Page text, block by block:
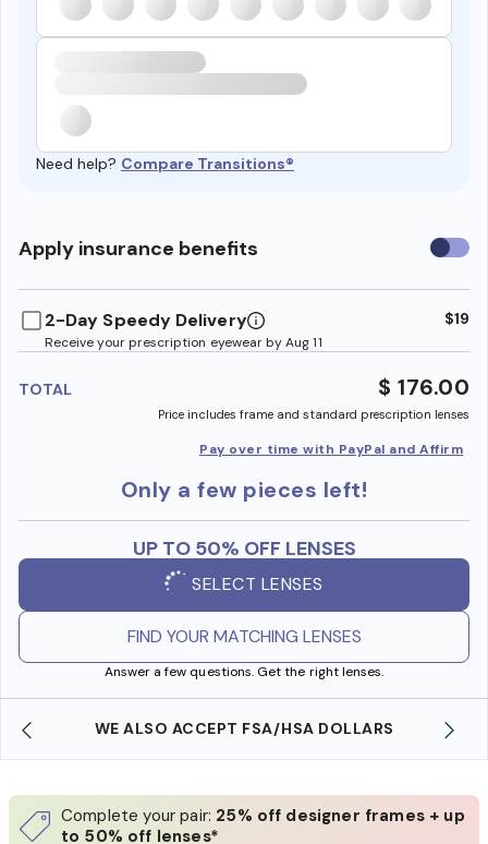
Need help? Compare Transitions®
Apply insurance benefits Use
2-Day Speedy Delivery
Receive your prescription eyewear by Aug 11
$19
TOTAL $ 176.00
Price includes frame and standard prescription lenses
Pay over time with PayPal and Affirm
Only a few pieces left!
UP TO 50% OFF LENSES
SELECT LENSES
FIND YOUR MATCHING LENSES
Answer a few questions. Get the right lenses.
WE ALSO ACCEPT FSA/HSA DOLLARS
Complete your pair: 25% off designer frames + up
to 50% off lenses*